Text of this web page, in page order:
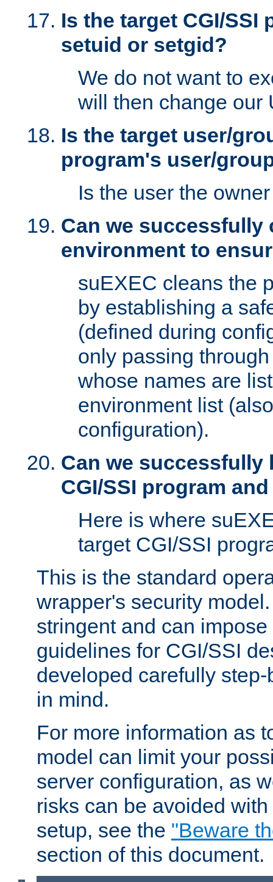
Is the target CGI/SSI
setuid or setgid?
We do not want to
will then change our
Is the target user/
program's user/
Is the user the
Can we successfully
environment to
suEXEC cleans the
by establishing a
(defined during
only passing
whose names are
environment list
configuration).
Can we successfully
CGI/SSI program
Here is where
target CGI/SSI
This is the standard
wrapper's security
stringent and can
guidelines for CGI/SSI
developed carefully
in mind.
For more information as
model can limit your
server configuration, as
risks can be avoided
setup, see the "Beware
section of this document.